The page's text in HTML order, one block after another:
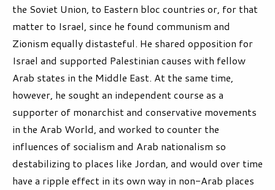
the Soviet Union, to Eastern bloc countries or, for that
matter to Israel, since he found communism and
Zionism equally distasteful. He shared opposition for
Israel and supported Palestinian causes with fellow
Arab states in the Middle East. At the same time,
however, he sought an independent course as a
supporter of monarchist and conservative movements
in the Arab World, and worked to counter the
influences of socialism and Arab nationalism so
destabilizing to places like Jordan, and would over time
have a ripple effect in its own way in non-Arab places